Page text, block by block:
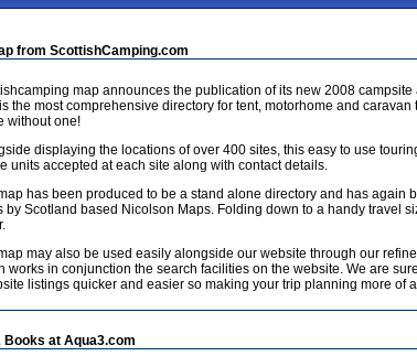
from ScottishCamping.com
map announces the publication of its new 2008
the most comprehensive directory for tent, motorhome and caravan
without one!
displaying the locations of over 400 sites, this easy to use
units accepted at each site along with contact details.
has been produced to be a stand alone directory and has again
by Scotland based Nicolson Maps. Folding down to a handy travel
may also be used easily alongside our website through our
works in conjunction the search facilities on the website. We are
listings quicker and easier so making your trip planning more of
Books at Aqua3.com